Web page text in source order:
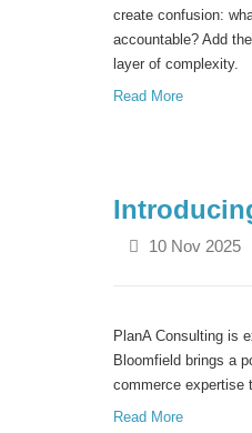
create confusion:
accountable? Add
layer of complexity.
Read More
10 Nov 2025
PlanAConsulting is
Bloomfield brings a
commerce expertise
Read More